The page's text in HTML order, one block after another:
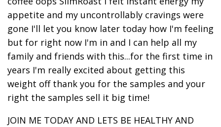
appetite and my uncontrollably cravings were
gone I'll let you know later today how I'm feeling
but for right now I'm in and I can help all my
family and friends with this...for the first time in
years I'm really excited about getting this
weight off thank you for the samples and your
right the samples sell it big time!
JOIN ME TODAY AND LETS BE HEALTHY AND